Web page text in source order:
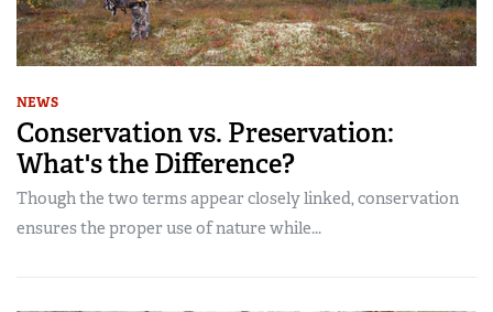
NEWS
Conservation vs. Preservation:
What's the Difference?
Though the two terms appear closely linked, conservation
ensures the proper use of nature while...